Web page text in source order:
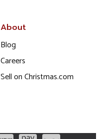
About
Blog
Careers
Sell on Christmas.com